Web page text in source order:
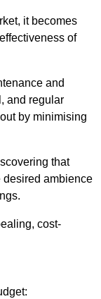
it becomes
of
and
and regular
by minimising
that
ambience
cost-